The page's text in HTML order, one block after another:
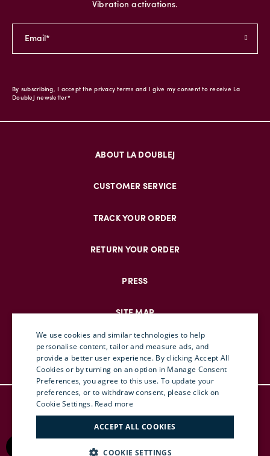
Vibration activations.
By subscribing, I accept the privacy terms and I give my consent to receive La
DoubleJ newsletter*
ABOUT LA DOUBLEJ
CUSTOMER SERVICE
TRACK YOUR ORDER
RETURN YOUR ORDER
PRESS
SITE MAP
© DOUBLEJ 2025 – ALL RIGHTS RESERVED
TERMS & CONDITIONS
ENGLISH
ITALIAN
We use cookies and similar technologies to help
personalise content, tailor and measure ads, and
provide a better user experience. By clicking Accept All
Cookies or by turning on an option in Manage Consent
Preferences, you agree to this use. To update your
preferences, or to withdraw consent, please click on
Cookie Settings. Read more
ACCEPT ALL COOKIES
COOKIE SETTINGS